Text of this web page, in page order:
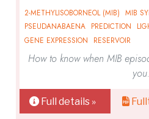
2-METHYLISOBORNEOL (MIB) MIB
PSEUDANABAENA PREDICTION
GENE EXPRESSION
RESERVOIR
How to know when MIB
Full details »